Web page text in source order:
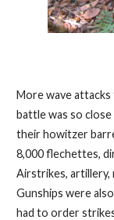
More wave
battle was so
their howitzer
8,000 flechettes,
Airstrikes, artillery,
Gunships were
had to order